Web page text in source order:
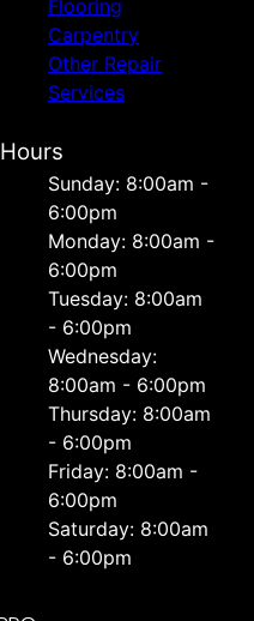
Flooring
Carpentry
Other Repair
Services
Hours
Sunday: 8:00am -
6:00pm
Monday: 8:00am -
6:00pm
Tuesday: 8:00am
- 6:00pm
Wednesday:
8:00am - 6:00pm
Thursday: 8:00am
- 6:00pm
Friday: 8:00am -
6:00pm
Saturday: 8:00am
- 6:00pm